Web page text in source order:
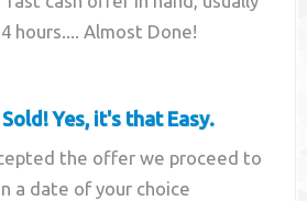
hours.... Almost Done!
Yes, it's that Easy.
the offer we proceed to
a date of your choice